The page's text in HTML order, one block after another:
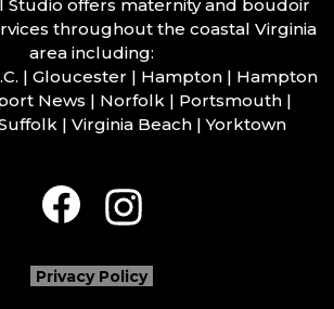
Studio offers maternity and boudoir
throughout the coastal Virginia
area including:
| Gloucester | Hampton | Hampton
News | Norfolk | Portsmouth |
| Virginia Beach | Yorktown
Privacy Policy